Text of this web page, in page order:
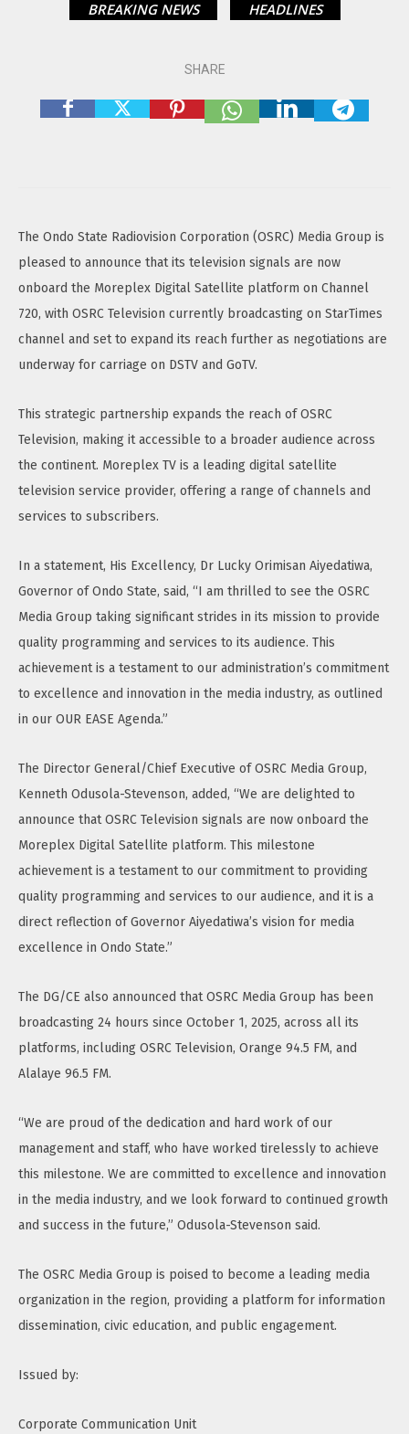
BREAKING NEWS HEADLINES
SHARE
The Ondo State Radiovision Corporation (OSRC) Media Group is
pleased to announce that its television signals are now
onboard the Moreplex Digital Satellite platform on Channel
720, with OSRC Television currently broadcasting on StarTimes
channel and set to expand its reach further as negotiations are
underway for carriage on DSTV and GoTV.
This strategic partnership expands the reach of OSRC
Television, making it accessible to a broader audience across
the continent. Moreplex TV is a leading digital satellite
television service provider, offering a range of channels and
services to subscribers.
In a statement, His Excellency, Dr Lucky Orimisan Aiyedatiwa,
Governor of Ondo State, said, “I am thrilled to see the OSRC
Media Group taking significant strides in its mission to provide
quality programming and services to its audience. This
achievement is a testament to our administration’s commitment
to excellence and innovation in the media industry, as outlined
in our OUR EASE Agenda.”
The Director General/Chief Executive of OSRC Media Group,
Kenneth Odusola-Stevenson, added, “We are delighted to
announce that OSRC Television signals are now onboard the
Moreplex Digital Satellite platform. This milestone
achievement is a testament to our commitment to providing
quality programming and services to our audience, and it is a
direct reflection of Governor Aiyedatiwa’s vision for media
excellence in Ondo State.”
The DG/CE also announced that OSRC Media Group has been
broadcasting 24 hours since October 1, 2025, across all its
platforms, including OSRC Television, Orange 94.5 FM, and
Alalaye 96.5 FM.
“We are proud of the dedication and hard work of our
management and staff, who have worked tirelessly to achieve
this milestone. We are committed to excellence and innovation
in the media industry, and we look forward to continued growth
and success in the future,” Odusola-Stevenson said.
The OSRC Media Group is poised to become a leading media
organization in the region, providing a platform for information
dissemination, civic education, and public engagement.
Issued by:
Corporate Communication Unit